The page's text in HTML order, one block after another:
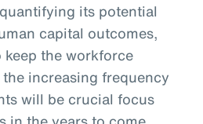
its potential
capital outcomes,
the workforce
increasing frequency
will be crucial focus